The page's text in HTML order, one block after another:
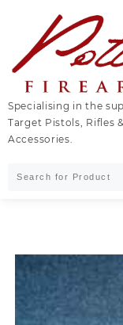
content
Specialising in the
Target Pistols, Rifles &
Accessories.